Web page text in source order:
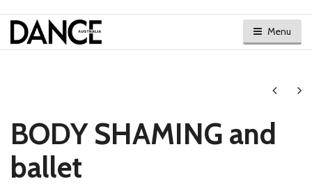
Menu
Next
BODY SHAMING and
ballet